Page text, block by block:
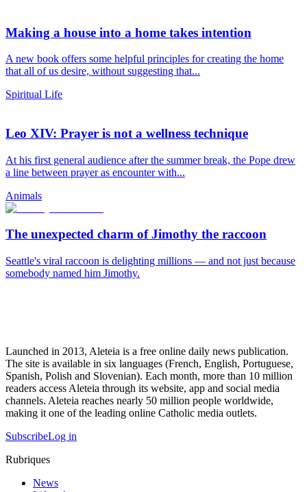
Making a house into a home takes intention
A new book offers some helpful principles for creating the home
that all of us desire, without suggesting that...
Spiritual Life
Leo XIV: Prayer is not a wellness technique
At his first general audience after the summer break, the Pope drew
a line between prayer as encounter with...
Animals
The unexpected charm of Jimothy the raccoon
Seattle's viral raccoon is delighting millions — and not just because
somebody named him Jimothy.
Launched in 2013, Aleteia is a free online daily news publication.
The site is available in six languages (French, English, Portuguese,
Spanish, Polish and Slovenian). Each month, more than 10 million
readers access Aleteia through its website, app and social media
channels. Aleteia reaches nearly 50 million people worldwide,
making it one of the leading online Catholic media outlets.
SubscribeLog in
Rubriques
News